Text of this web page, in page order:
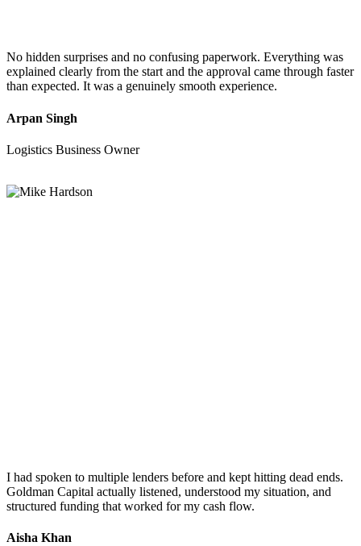
No hidden surprises and no confusing paperwork. Everything was
explained clearly from the start and the approval came through faster
than expected. It was a genuinely smooth experience.
Arpan Singh
Logistics Business Owner
I had spoken to multiple lenders before and kept hitting dead ends.
Goldman Capital actually listened, understood my situation, and
structured funding that worked for my cash flow.
Aisha Khan